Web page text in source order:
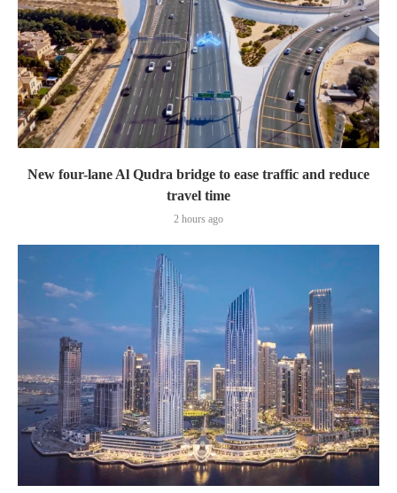
New four-lane Al Qudra bridge to ease traffic and reduce
travel time
2 hours ago